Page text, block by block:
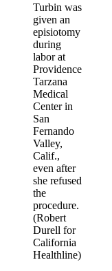
Turbin was
given an
episiotomy
during
labor at
Providence
Tarzana
Medical
Center in
San
Fernando
Valley,
Calif.,
even after
she refused
the
procedure.
(Robert
Durell for
California
Healthline)